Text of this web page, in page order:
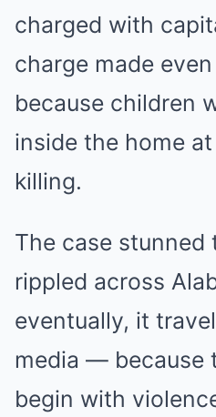
charged with
charge made
because children
inside the home
killing.
The case stunned
rippled across
eventually, it
media — because
begin with